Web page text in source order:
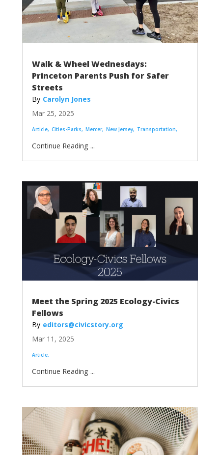
Walk & Wheel Wednesdays:
Princeton Parents Push for Safer
Streets
Carolyn Jones
Mar 25, 2025
Article Cities-Parks Mercer New Jersey Transportation
...
Meet the Spring 2025 Ecology-Civics
Fellows
editors@civicstory.org
Mar 11, 2025
Article
...